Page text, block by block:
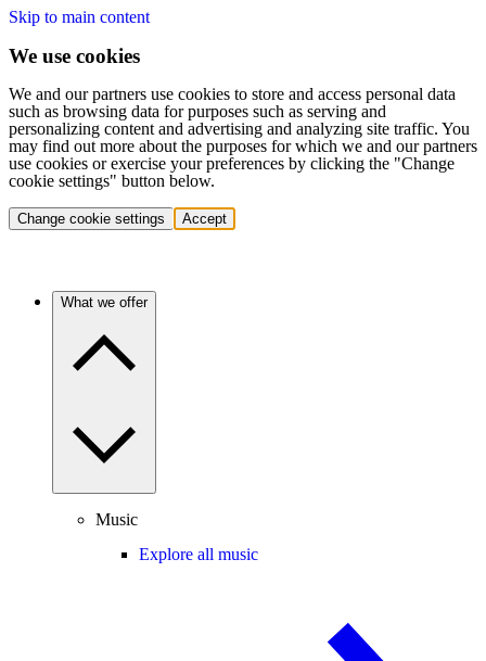
Skip to main content
We use cookies
We and our partners use cookies to store and access personal data
such as browsing data for purposes such as serving and
personalizing content and advertising and analyzing site traffic. You
may find out more about the purposes for which we and our partners
use cookies or exercise your preferences by clicking the "Change
cookie settings" button below.
Change cookie settings Accept
What we offer
Music
Explore all music